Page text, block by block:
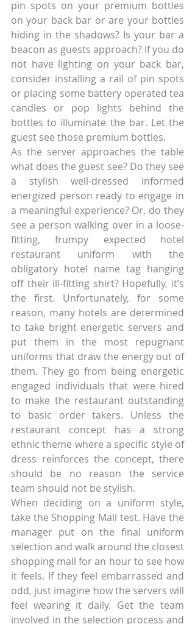
pin spots on your premium bottles
on your back bar or are your bottles
hiding in the shadows? Is your bar a
beacon as guests approach? If you do
not have lighting on your back bar,
consider installing a rail of pin spots
or placing some battery operated tea
candles or pop lights behind the
bottles to illuminate the bar. Let the
guest see those premium bottles.
As the server approaches the table
what does the guest see? Do they see
a stylish well-dressed informed
energized person ready to engage in
a meaningful experience? Or, do they
see a person walking over in a loose-
fitting, frumpy expected hotel
restaurant uniform with the
obligatory hotel name tag hanging
off their ill-fitting shirt? Hopefully, it’s
the first. Unfortunately, for some
reason, many hotels are determined
to take bright energetic servers and
put them in the most repugnant
uniforms that draw the energy out of
them. They go from being energetic
engaged individuals that were hired
to make the restaurant outstanding
to basic order takers. Unless the
restaurant concept has a strong
ethnic theme where a specific style of
dress reinforces the concept, there
should be no reason the service
team should not be stylish.
When deciding on a uniform style,
take the Shopping Mall test. Have the
manager put on the final uniform
selection and walk around the closest
shopping mall for an hour to see how
it feels. If they feel embarrassed and
odd, just imagine how the servers will
feel wearing it daily. Get the team
involved in the selection process and